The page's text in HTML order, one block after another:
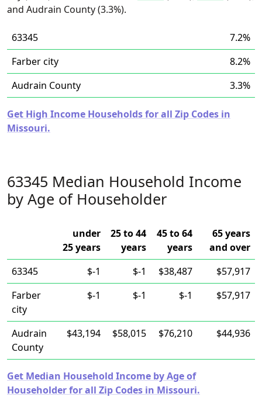
and Audrain County (3.3%).
63345
7.2%
Farber city
8.2%
Audrain County
3.3%
Get High Income Households for all Zip Codes in
Missouri.
63345 Median Household Income
by Age of Householder
under
25 years
25 to 44
years
45 to 64
years
65 years
and over
63345
$-1 $-1 $38,487
$57,917
Farber
city
$-1 $-1 $-1 $57,917
Audrain
County
$43,194 $58,015 $76,210 $44,936
Get Median Household Income by Age of
Householder for all Zip Codes in Missouri.